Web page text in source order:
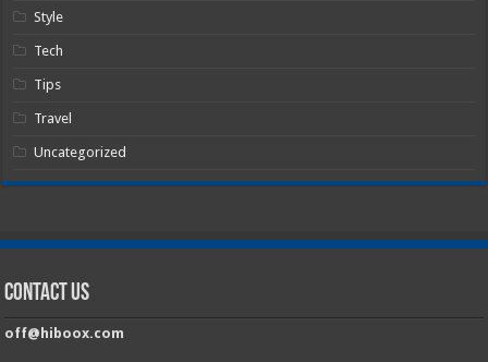
Style
Tech
Tips
Travel
Uncategorized
Contact Us
off@hiboox.com